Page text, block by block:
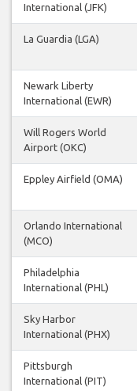
International (JFK)
La Guardia (LGA)
Newark Liberty
International (EWR)
Will Rogers World
Airport (OKC)
Eppley Airfield (OMA)
Orlando International
(MCO)
Philadelphia
International (PHL)
Sky Harbor
International (PHX)
Pittsburgh
International (PIT)